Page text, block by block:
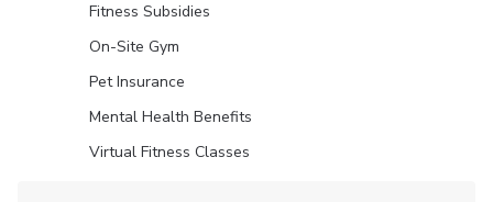
Fitness Subsidies
On-Site Gym
Pet Insurance
Mental Health Benefits
Virtual Fitness Classes